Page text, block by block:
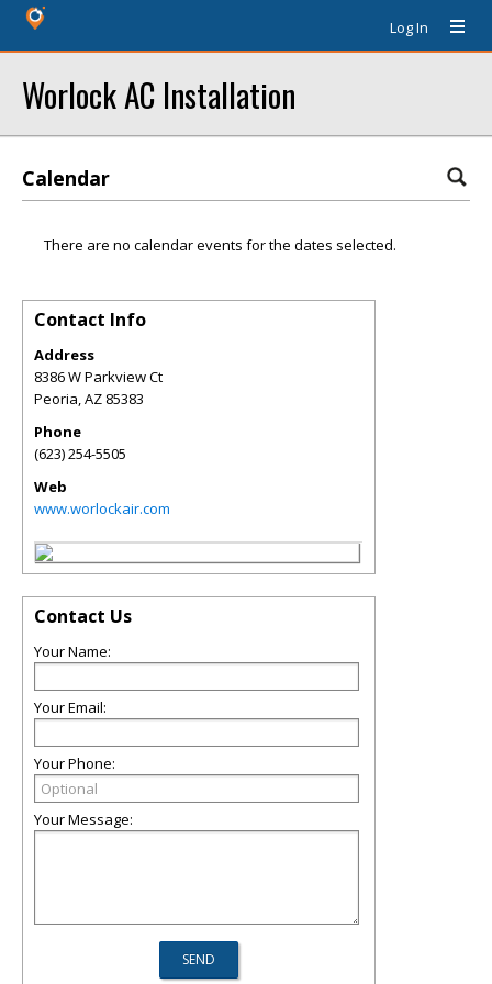
Log In
Worlock AC Installation
Calendar
There are no calendar events for the dates selected.
Contact Info
Address
8386 W Parkview Ct
Peoria,AZ 85383
Phone
(623) 254-5505
Web
www.worlockair.com
Contact Us
Your Name:
Your Email:
Your Phone:
Your Message: